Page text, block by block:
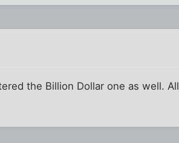
the Billion Dollar one as well. All